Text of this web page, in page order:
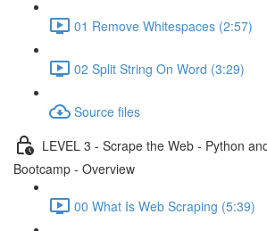
01 Remove Whitespaces (2:57)
02 Split String On Word (3:29)
Source files
LEVEL 3 - Scrape the Web - Python
Bootcamp - Overview
00 What Is Web Scraping (5:39)